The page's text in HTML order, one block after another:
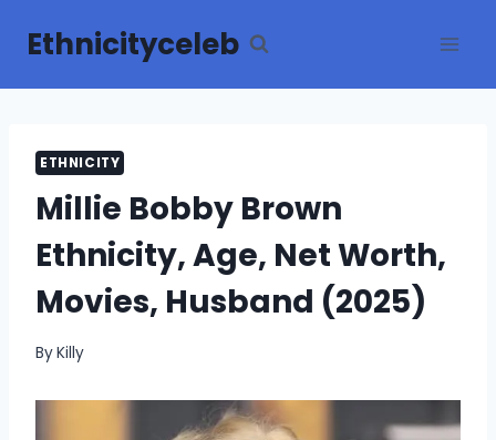
Ethnicityceleb
ETHNICITY
Millie Bobby Brown
Ethnicity, Age, Net Worth,
Movies, Husband (2025)
ByKilly